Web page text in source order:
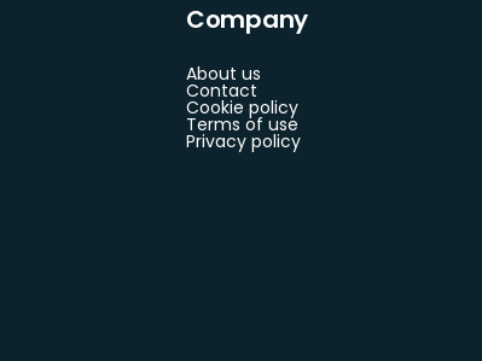
Company
About us
Contact
Cookie policy
Terms of use
Privacy policy